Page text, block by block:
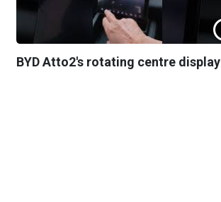
BYD Atto2's rotating centre display